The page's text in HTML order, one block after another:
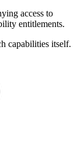
access to
entitlements.
capabilities itself.